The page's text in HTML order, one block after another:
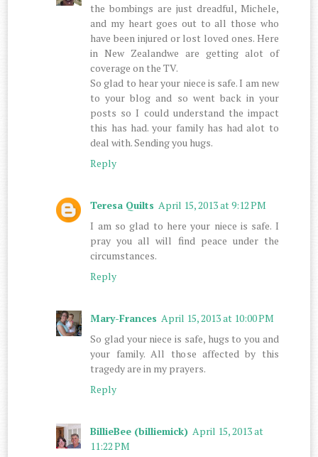
the bombings are just dreadful, Michele,
and my heart goes out to all those who
have been injured or lost loved ones. Here
in New Zealandwe are getting alot of
coverage on the TV.
So glad to hear your niece is safe. I am new
to your blog and so went back in your
posts so I could understand the impact
this has had. your family has had alot to
deal with. Sending you hugs.
Reply
Teresa Quilts April 15, 2013 at 9:12 PM
I am so glad to here your niece is safe. I
pray you all will find peace under the
circumstances.
Reply
Mary-Frances April 15, 2013 at 10:00 PM
So glad your niece is safe, hugs to you and
your family. All those affected by this
tragedy are in my prayers.
Reply
BillieBee (billiemick) April 15, 2013 at
11:22 PM